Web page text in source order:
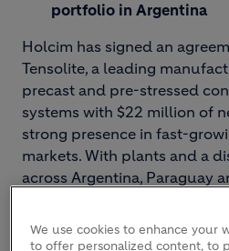
portfolio in Argentina
Holcim has signed an
Tensolite, a leading
precast and pre-stressed
systems with $22 million of
strong presence in fast-
markets. With plants and a
across Argentina, Paraguay
portfolio and strengthen its
We use cookies to enhance your
to offer personalized content, to